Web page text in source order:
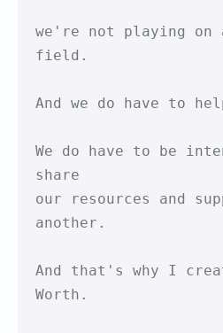
we're not playing on
field.
And we do have to
We do have to be
share
our resources and
another.
And that's why I
Worth.